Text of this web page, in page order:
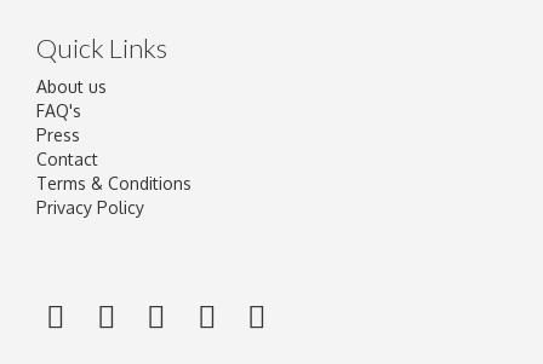
Quick Links
About us
FAQ's
Press
Contact
Terms & Conditions
Privacy Policy